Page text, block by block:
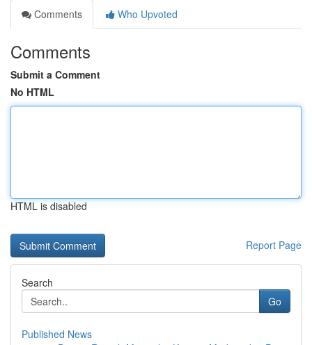
Comments
Who Upvoted
Comments
Submit a Comment
No HTML
HTML is disabled
Report Page
Search
Go
Published News